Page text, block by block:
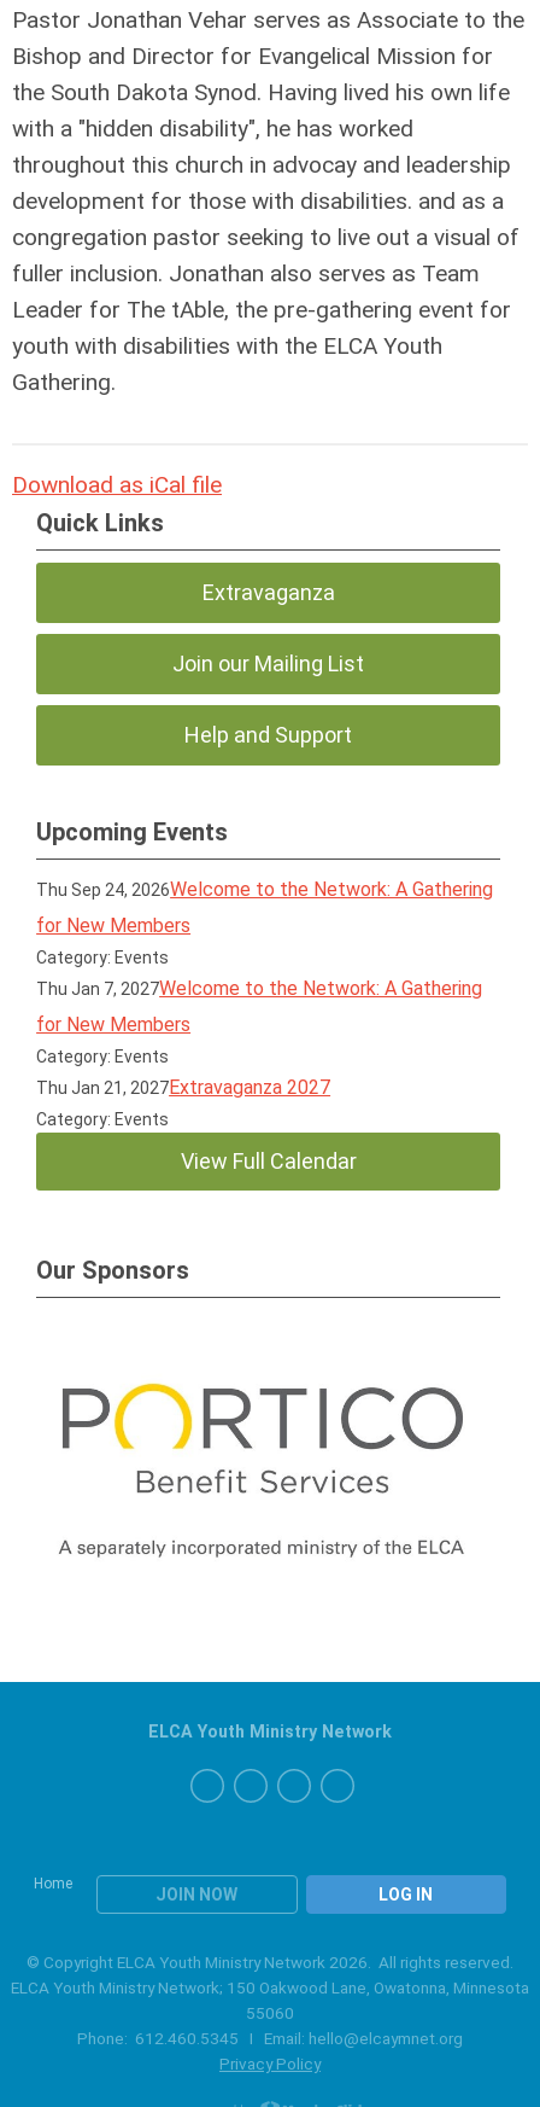
Pastor Jonathan Vehar serves as Associate to the
Bishop and Director for Evangelical Mission for
the South Dakota Synod. Having lived his own life
with a "hidden disability", he has worked
throughout this church in advocay and leadership
development for those with disabilities. and as a
congregation pastor seeking to live out a visual of
fuller inclusion. Jonathan also serves as Team
Leader for The tAble, the pre-gathering event for
youth with disabilities with the ELCA Youth
Gathering.
Download as iCal file
Quick Links
Extravaganza
Join our Mailing List
Help and Support
Upcoming Events
Thu Sep 24, 2026Welcome to the Network: A Gathering
for New Members
Category: Events
Thu Jan 7, 2027Welcome to the Network: A Gathering
for New Members
Category: Events
Thu Jan 21, 2027Extravaganza 2027
Category: Events
View Full Calendar
Our Sponsors
Home
JOIN NOW LOG IN
ELCA Youth Ministry Network
© Copyright ELCA Youth Ministry Network 2026. All rights reserved.
ELCA Youth Ministry Network; 150 Oakwood Lane, Owatonna, Minnesota
55060
Phone: 612.460.5345 I Email: hello@elcaymnet.org
Privacy Policy